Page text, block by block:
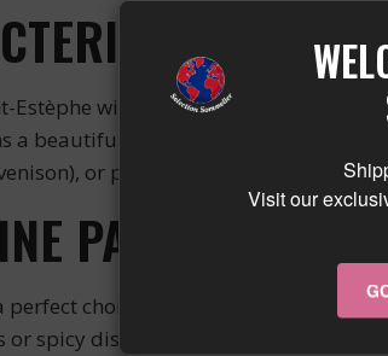
Estèphe wine that is characterized
beautiful freshness. This wine has
or poultry.
PAIRING
a perfect choice to accompany grilled
or spicy dishes. It is also
Visit our